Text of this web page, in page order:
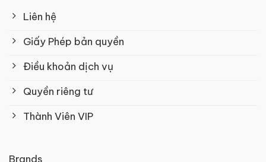
Liên hệ
Giấy Phép bản quyền
Điều khoản dịch vụ
Quyền riêng tư
Thành Viên VIP
Brands